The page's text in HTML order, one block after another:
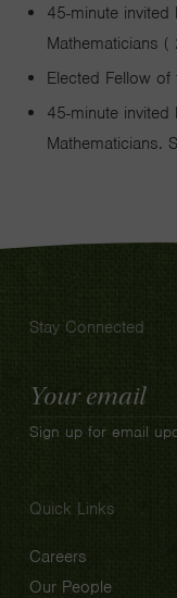
45-minute
Mathematicians (
Elected Fellow
45-minute
Mathematicians.
Stay Connected
Email
Address
Sign up for email
Quick Links
Careers
Our People